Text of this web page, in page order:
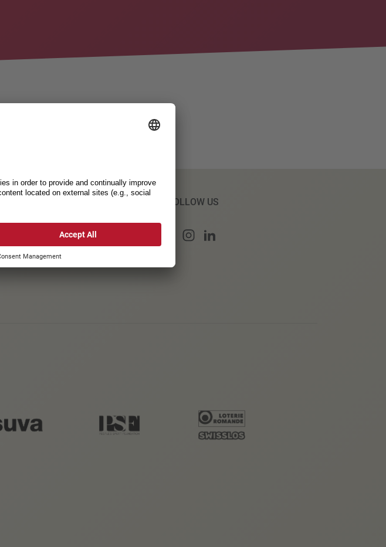
Privacy policy
General Terms and Conditions
Cookie settings
FOLLOW US